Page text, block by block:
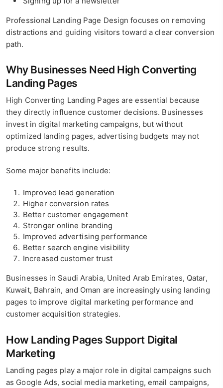
Professional Landing Page Design focuses on removing
distractions and guiding visitors toward a clear conversion
path.
Why Businesses Need High Converting
Landing Pages
High Converting Landing Pages are essential because
they directly influence customer decisions. Businesses
invest in digital marketing campaigns, but without
optimized landing pages, advertising budgets may not
produce strong results.
Some major benefits include:
Improved lead generation
Higher conversion rates
Better customer engagement
Stronger online branding
Improved advertising performance
Better search engine visibility
Increased customer trust
Businesses in Saudi Arabia, United Arab Emirates, Qatar,
Kuwait, Bahrain, and Oman are increasingly using landing
pages to improve digital marketing performance and
customer acquisition strategies.
How Landing Pages Support Digital
Marketing
Landing pages play a major role in digital campaigns such
as Google Ads, social media marketing, email campaigns,